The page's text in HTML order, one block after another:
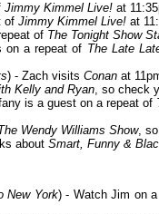
Jimmy Kimmel Live! at
of Jimmy Kimmel Live! at
of The Tonight Show
on a repeat of The Late
) - Zach visits Conan at
Kelly and Ryan, so check
is a guest on a repeat of
Wendy Williams Show,
about Smart, Funny &
New York) - Watch Jim on